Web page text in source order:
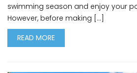
swimming season and enjoy your
However, before making […]
READ MORE